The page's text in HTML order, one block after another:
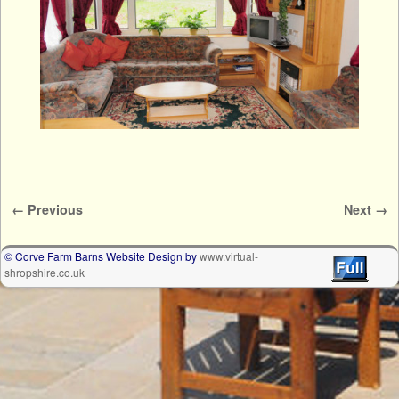
Image navigation
← Previous Next →
© Corve Farm Barns Website Design bywww.virtual-
shropshire.co.uk